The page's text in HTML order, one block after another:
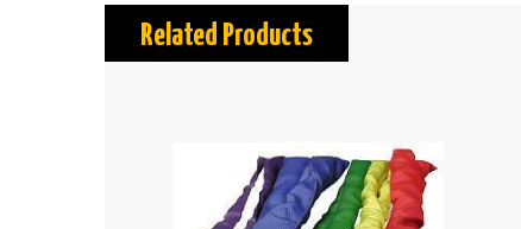
Related Products